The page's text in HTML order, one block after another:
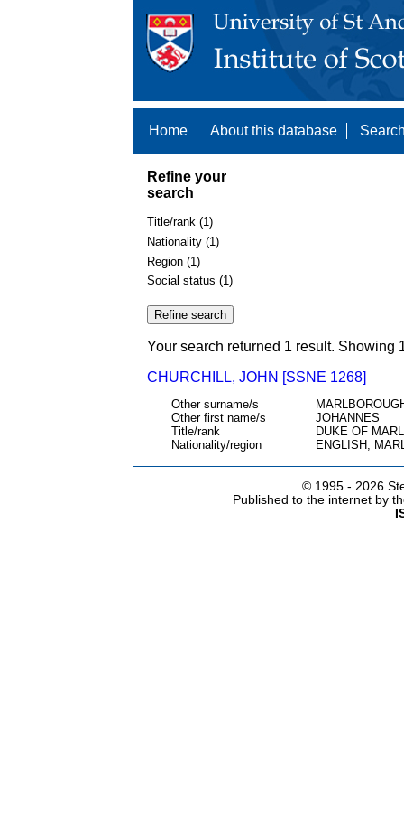
Home About this database
Refine your
search
Title/rank (1)
Nationality (1)
Region (1)
Social status (1)
Your search returned 1 result. Showing
CHURCHILL, JOHN [SSNE 1268]
Other surname/s
Other first name/s
JOHANNES
Title/rank
DUKE OF
Nationality/region
ENGLISH,
© 1995 - 2026
Published to the internet by